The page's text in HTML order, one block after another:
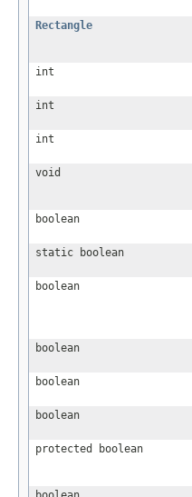
Rectangle
int
int
int
void
boolean
static boolean
boolean
boolean
boolean
boolean
protected boolean